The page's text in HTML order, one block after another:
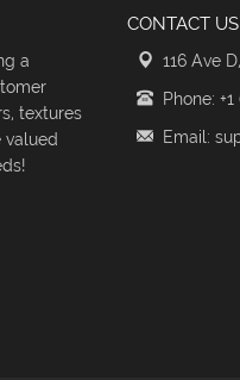
a
textures
CONTACT US
116 Ave
Phone:
Email: